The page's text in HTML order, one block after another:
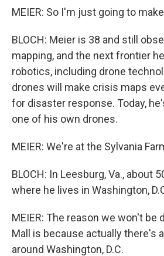
MEIER: So I'm just going to
BLOCH: Meier is 38 and still
mapping, and the next frontier
robotics, including drone
drones will make crisis maps
for disaster response. Today,
one of his own drones.
MEIER: We're at the Sylvania
BLOCH: In Leesburg, Va., about
where he lives in Washington,
MEIER: The reason we won't be
Mall is because actually there's
around Washington, D.C.